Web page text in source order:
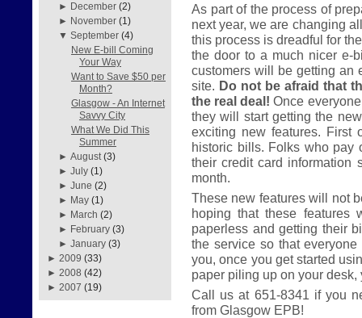
► December (2)
► November (1)
▼September (4)
New E-bill Coming
Your Way
Want to Save $50 per
Month?
Glasgow - An Internet
Savvy City
What We Did This
Summer
►August (3)
►July (1)
►June (2)
► May (1)
► March (2)
► February (3)
►January (3)
► 2009 (33)
► 2008 (42)
► 2007 (19)
As part of the process of
next year, we are changing
this process is dreadful for
the door to a much nicer e-
customers will be getting an
site. Do not be afraid that
the real deal!Once
they will start getting the
exciting new features. First
historic bills. Folks who pay
their credit card information
month.
These new features will not
hoping that these features
paperless and getting their
the service so that
you, once you get started
paper piling up on your
Call us at 651-8341 if you
from Glasgow EPB!